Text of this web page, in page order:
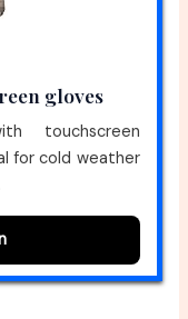
gloves
touchscreen
for cold weather